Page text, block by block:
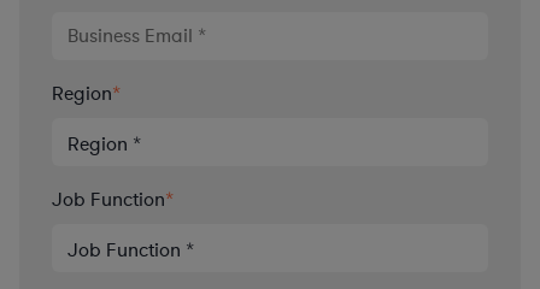
Region*
Job Function*